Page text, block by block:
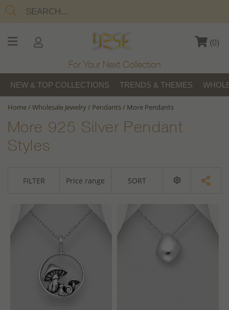
(0)
For Your Next Collection
NEW & TOP COLLECTIONS TRENDS & THEMES
Home/Wholesale Jewelry/ Pendants/ More Pendants
More 925 Silver Pendant
Styles
FILTER Price range SORT